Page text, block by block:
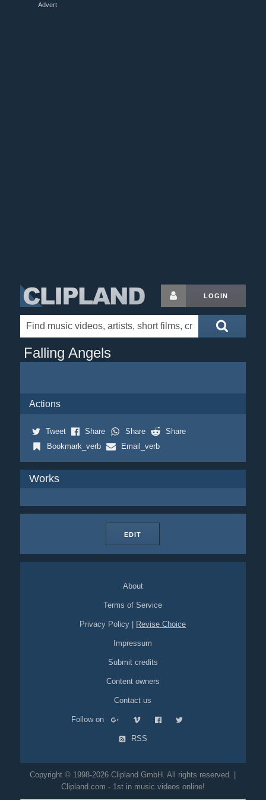
Advert
LOGIN
Falling Angels
Actions
Tweet Share Share
Share
Bookmark_verb
Email_verb
Works
EDIT
About
Terms of Service
Privacy Policy Revise Choice
Impressum
Submit credits
Content owners
Contact us
Follow on
RSS
Copyright © 1998-2026 Clipland GmbH. All rights reserved. |
Clipland.com - 1st in music videos online!